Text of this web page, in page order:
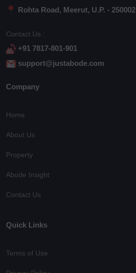
Rohta Road, Meerut, U.P. - 250002
Contact Us :
+91 7817-801-901
support@justabode.com
Company
Home
About Us
Property
Abode Insight
Contact Us
Quick Links
Terms of Use